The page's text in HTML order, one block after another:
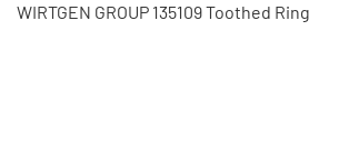
WIRTGEN GROUP 135109 Toothed Ring